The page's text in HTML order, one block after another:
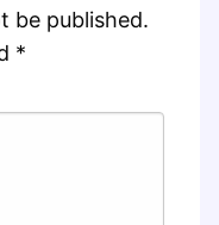
be published.
*